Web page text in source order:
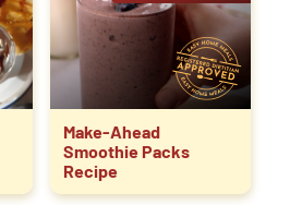
Make-Ahead
Smoothie Packs
Recipe